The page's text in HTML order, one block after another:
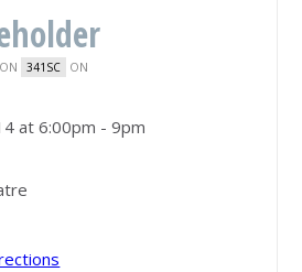
341SC ON
at 6:00pm - 9pm